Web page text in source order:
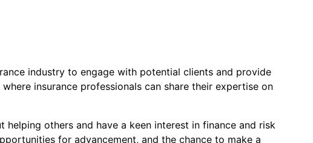
industry to engage with potential clients and provide
insurance professionals can share their expertise on
others and have a keen interest in finance and risk
for advancement, and the chance to make a